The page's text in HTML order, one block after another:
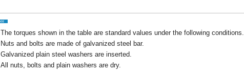
The torques shown in the table are standard values under the following conditions.
Nuts and bolts are made of galvanized steel bar.
Galvanized plain steel washers are inserted.
All nuts, bolts and plain washers are dry.